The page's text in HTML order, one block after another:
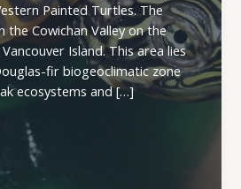
Painted Turtles. The
Cowichan Valley on the
Island. This area lies
fir biogeoclimatic zone
ecosystems and […]